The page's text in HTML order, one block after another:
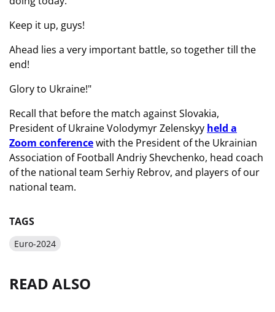
Keep it up, guys!
Ahead lies a very important battle, so together till the
end!
Glory to Ukraine!"
Recall that before the match against Slovakia,
President of Ukraine Volodymyr Zelenskyy held a
Zoom conferencewith the President of the Ukrainian
Association of Football Andriy Shevchenko, head coach
of the national team Serhiy Rebrov, and players of our
national team.
TAGS
Euro-2024
READ ALSO